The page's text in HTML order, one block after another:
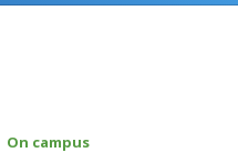
On campus